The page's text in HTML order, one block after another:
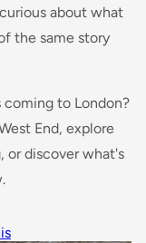
about what
the same story
to London?
End, explore
or discover what's